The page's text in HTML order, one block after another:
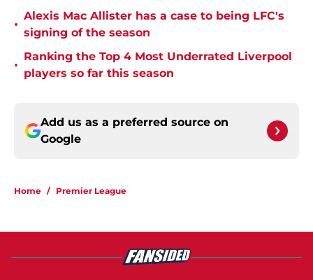
•
Alexis Mac Allister has a case to being LFC's
signing of the season
•
Ranking the Top 4 Most Underrated Liverpool
players so far this season
Add us as a preferred source on
Google
Home / Premier League